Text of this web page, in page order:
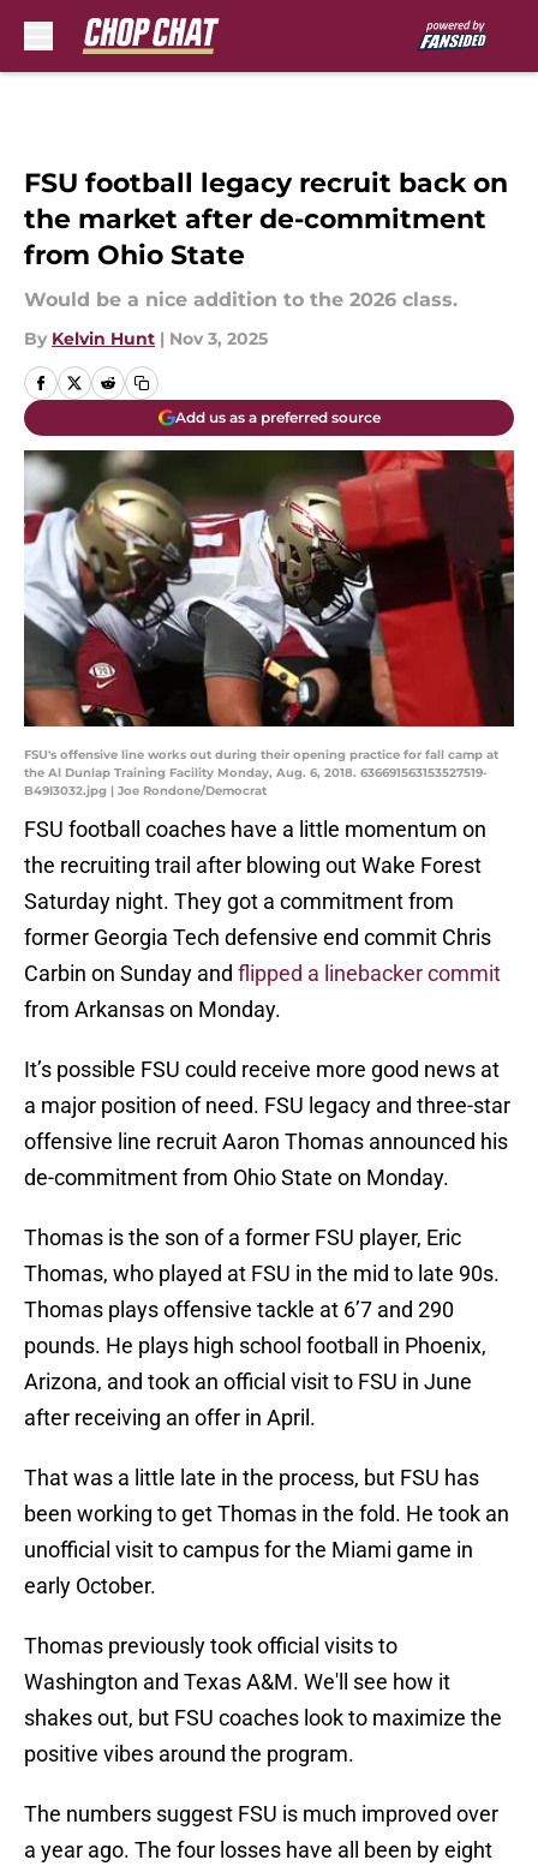
FSU football legacy recruit back on
the market after de-commitment
from Ohio State
Would be a nice addition to the 2026 class.
By Kelvin Hunt | Nov 3, 2025
Add us as a preferred source
FSU's offensive line works out during their opening practice for fall camp at
the Al Dunlap Training Facility Monday, Aug. 6, 2018. 636691563153527519-
B49I3032.jpg | Joe Rondone/Democrat
FSU football coaches have a little momentum on
the recruiting trail after blowing out Wake Forest
Saturday night. They got a commitment from
former Georgia Tech defensive end commit Chris
Carbin on Sunday and flipped a linebacker commit
from Arkansas on Monday.
It’s possible FSU could receive more good news at
a major position of need. FSU legacy and three-star
offensive line recruit Aaron Thomas announced his
de-commitment from Ohio State on Monday.
Thomas is the son of a former FSU player, Eric
Thomas, who played at FSU in the mid to late 90s.
Thomas plays offensive tackle at 6’7 and 290
pounds. He plays high school football in Phoenix,
Arizona, and took an official visit to FSU in June
after receiving an offer in April.
That was a little late in the process, but FSU has
been working to get Thomas in the fold. He took an
unofficial visit to campus for the Miami game in
early October.
Thomas previously took official visits to
Washington and Texas A&M. We'll see how it
shakes out, but FSU coaches look to maximize the
positive vibes around the program.
The numbers suggest FSU is much improved over
a year ago. The four losses have all been by eight